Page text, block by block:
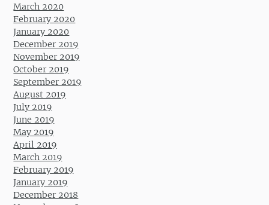
March 2020
February 2020
January 2020
December 2019
November 2019
October 2019
September 2019
August 2019
July 2019
June 2019
May 2019
April 2019
March 2019
February 2019
January 2019
December 2018